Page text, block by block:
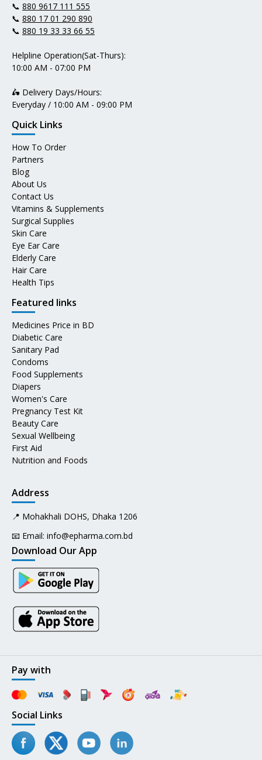
📞 880 9617 111 555
📞 880 17 01 290 890
📞 880 19 33 33 66 55
Helpline Operation(Sat-Thurs):
10:00 AM - 07:00 PM
🛵 Delivery Days/Hours:
Everyday / 10:00 AM - 09:00 PM
Quick Links
How To Order
Partners
Blog
About Us
Contact Us
Vitamins & Supplements
Surgical Supplies
Skin Care
Eye Ear Care
Elderly Care
Hair Care
Health Tips
Featured links
Medicines Price in BD
Diabetic Care
Sanitary Pad
Condoms
Food Supplements
Diapers
Women's Care
Pregnancy Test Kit
Beauty Care
Sexual Wellbeing
First Aid
Nutrition and Foods
Address
📍 Mohakhali DOHS, Dhaka 1206
📧 Email: info@epharma.com.bd
Download Our App
Pay with
Social Links